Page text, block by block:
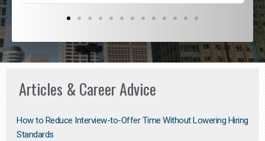
Articles & Career Advice
How to Reduce Interview-to-Offer Time Without Lowering Hiring
Standards